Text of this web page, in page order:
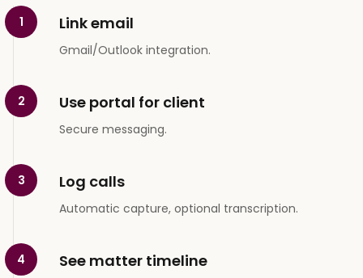
1 Link email
Gmail/Outlook integration.
2 Use portal for client
Secure messaging.
3 Log calls
Automatic capture, optional transcription.
4 See matter timeline